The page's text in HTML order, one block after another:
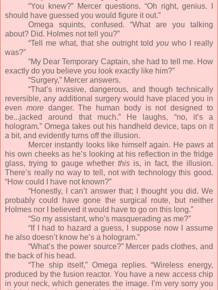
“You knew?” Mercer questions. “Oh right, genius. I
should have guessed you would figure it out.”
Omega squints, confused. “What are you talking
about? Did. Holmes not tell you?”
“Tell me what, that she outright told you who I really
was?”
“My Dear Temporary Captain, she had to tell me. How
exactly do you believe you look exactly like him?”
“Surgery,” Mercer answers.
“That’s invasive, dangerous, and though technically
reversible, any additional surgery would have placed you in
even moredanger. The human body is not designed to
be...jacked around that much.” He laughs, “no, it’s a
hologram.” Omega takes out his handheld device, taps on it
a bit, and evidently turns off the illusion.
Mercer instantly looks like himself again. He paws at
his own cheeks as he’s looking at his reflection in the fridge
glass, trying to gauge whether this is, in fact, the illusion.
There’s really no way to tell, not with technology this good.
“How could I have not known?”
“Honestly, I can’t answer that; I thought you did. We
probably could have gone the surgical route, but neither
Holmes nor I believed it would have to go on this long.”
“So my assistant, who’s masquerading as me?”
“If I had to hazard a guess, I suppose now I assume
he also doesn’t know he’s a hologram.”
“What’s the power source?” Mercer pads clothes, and
the back of his head.
“The ship itself,” Omega replies. “Wireless energy,
produced by the fusion reactor. You have a new access chip
in your neck, which generates the image. I’m very sorry you